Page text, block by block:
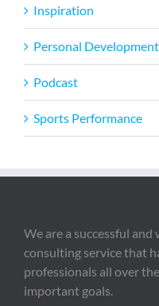
Inspiration
Personal Development
Podcast
Sports Performance
We are a successful
consulting service that
professionals all over
important goals.